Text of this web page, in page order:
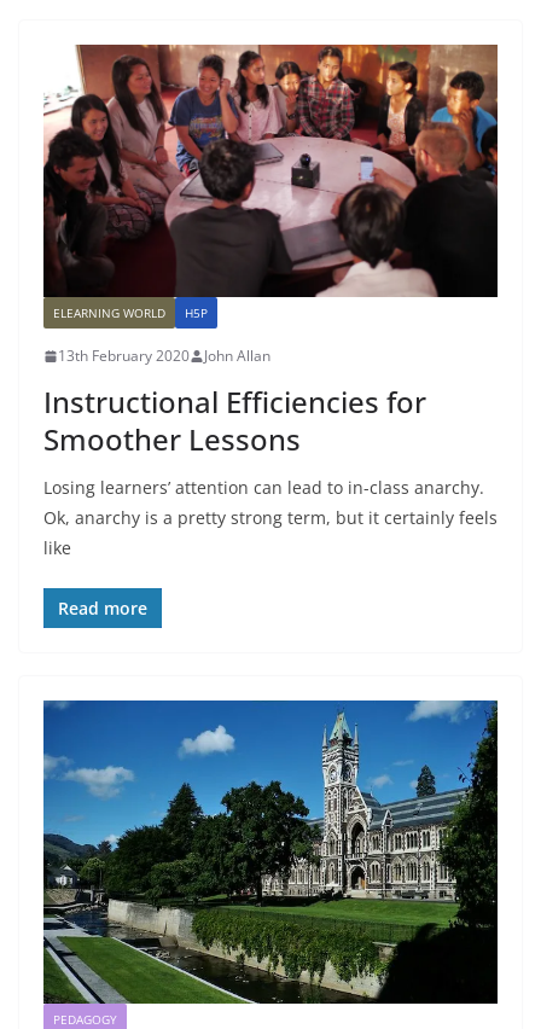
ELEARNING WORLD H5P
13th February 2020 John Allan
Instructional Efficiencies for
Smoother Lessons
Losing learners’ attention can lead to in-class anarchy.
Ok, anarchy is a pretty strong term, but it certainly feels
like
Read more
PEDAGOGY